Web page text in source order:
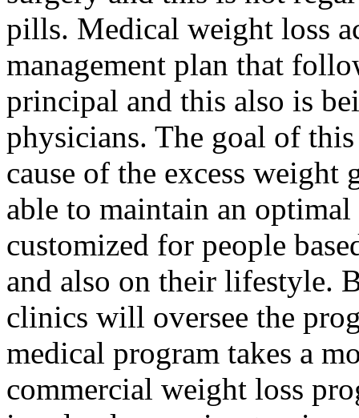
pills. Medical weight loss
management plan that
principal and this also is
physicians. The goal of
cause of the excess weight
able to maintain an
customized for people
and also on their lifestyle.
clinics will oversee the
medical program takes a
commercial weight loss